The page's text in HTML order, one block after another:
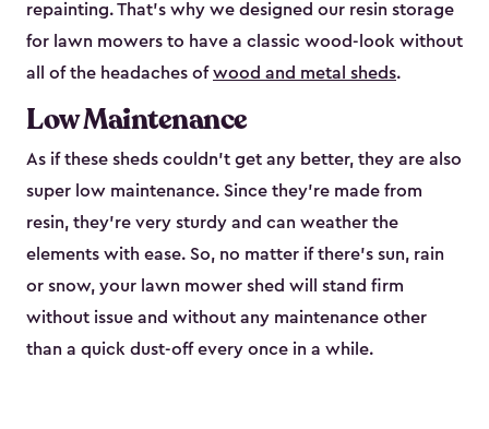
repainting. That’s why we designed our resin storage
for lawn mowers to have a classic wood-look without
all of the headaches ofwood and metal sheds.
Low Maintenance
As if these sheds couldn’t get any better, they are also
super low maintenance. Since they’re made from
resin, they’re very sturdy and can weather the
elements with ease. So, no matter if there’s sun, rain
or snow, your lawn mower shed will stand firm
without issue and without any maintenance other
than a quick dust-off every once in a while.